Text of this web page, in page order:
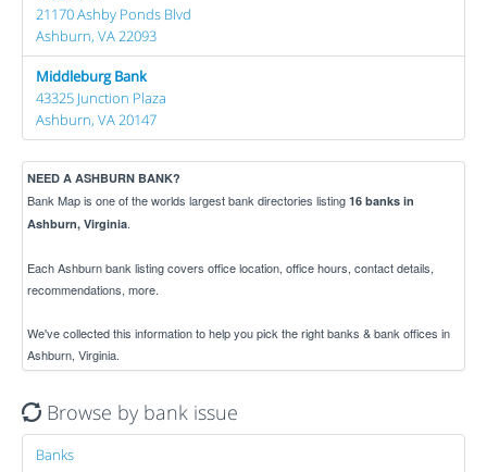
21170 Ashby Ponds Blvd
Ashburn, VA 22093
Middleburg Bank
43325 Junction Plaza
Ashburn, VA 20147
NEED A ASHBURN BANK?
Bank Map is one of the worlds largest bank directories listing 16 banks in
Ashburn, Virginia.
Each Ashburn bank listing covers office location, office hours, contact details,
recommendations, more.
We've collected this information to help you pick the right banks & bank offices in
Ashburn, Virginia.
Browse by bank issue
Banks